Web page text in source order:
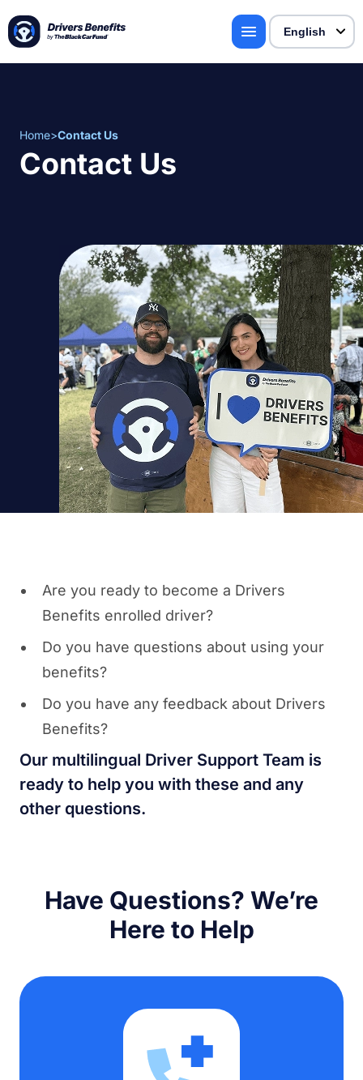
Home>Contact Us
Contact Us
Are you ready to become a Drivers
Benefits enrolled driver?
Do you have questions about using your
benefits?
Do you have any feedback about Drivers
Benefits?
Our multilingual Driver Support Team is
ready to help you with these and any
other questions.
Have Questions? We’re
Here to Help